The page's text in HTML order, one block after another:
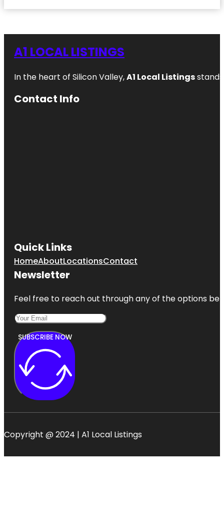
A1 LOCAL LISTINGS
In the heart of Silicon Valley,A1 Local Listings
Contact Info
Quick Links
HomeAboutLocationsContact
Newsletter
Feel free to reach out through any of the options
SUBSCRIBE NOW
Copyright @ 2024 | A1 Local Listings